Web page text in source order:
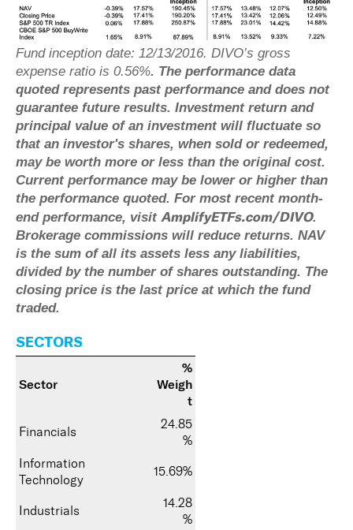
Fund inception date: 12/13/2016. DIVO’s gross
expense ratio is 0.56%. The performance data
quoted represents past performance and does not
guarantee future results. Investment return and
principal value of an investment will fluctuate so
that an investor's shares, when sold or redeemed,
may be worth more or less than the original cost.
Current performance may be lower or higher than
the performance quoted. For most recent month-
end performance, visit AmplifyETFs.com/DIVO.
Brokerage commissions will reduce returns. NAV
is the sum of all its assets less any liabilities,
divided by the number of shares outstanding. The
closing price is the last price at which the fund
traded.
SECTORS
Sector
%
Weigh
t
Financials
24.85
%
Information
Technology
15.69%
Industrials
14.28
%